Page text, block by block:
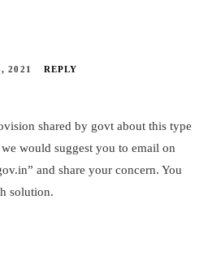
2021 REPLY
shared by govt about this type
would suggest you to email on
and share your concern. You
solution.